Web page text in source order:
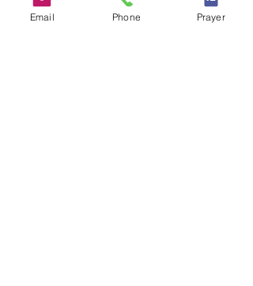
More info
Email Phone Prayer